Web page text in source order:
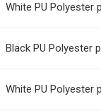
White PU Polyester
Black PU Polyester
White PU Polyester